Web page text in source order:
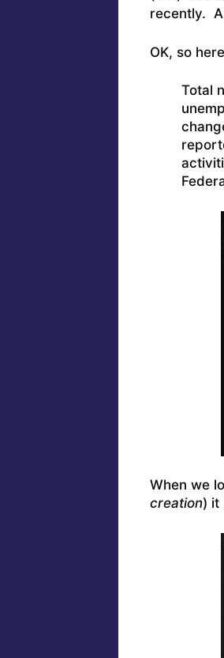
recently.
OK, so
Total
When we
creation) it